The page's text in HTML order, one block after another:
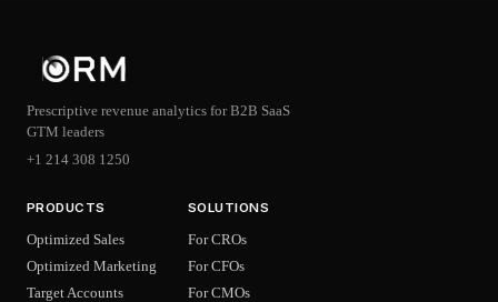
Prescriptive revenue analytics for B2B SaaS
GTM leaders
+1 214 308 1250
PRODUCTS
Optimized Sales
Optimized Marketing
Target Accounts
SOLUTIONS
For CROs
For CFOs
For CMOs